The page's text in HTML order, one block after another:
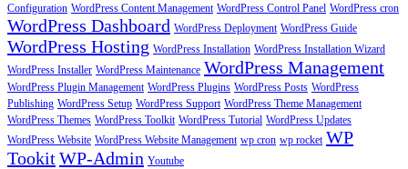
Configuration WordPress Content Management WordPress Control Panel WordPress cron
WordPress Dashboard WordPress Deployment WordPress Guide
WordPress Hosting WordPress Installation WordPress Installation Wizard
WordPress Installer WordPress Maintenance WordPress Management
WordPress Plugin Management WordPress Plugins WordPress Posts WordPress
Publishing WordPress Setup WordPress Support WordPress Theme Management
WordPress Themes WordPress Toolkit WordPress Tutorial WordPress Updates
WordPress Website WordPress Website Management wp cron wp rocket WP
TookitWP-Admin Youtube